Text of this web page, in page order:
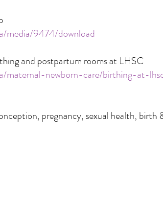
media/9474/download
and postpartum rooms at LHSC
maternal-newborn-care/birthing-at-
pregnancy, sexual health, birth